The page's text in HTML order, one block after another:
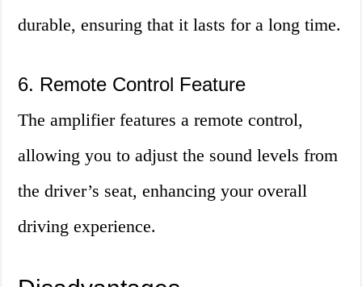
durable, ensuring that it lasts for a long time.
6. Remote Control Feature
The amplifier features a remote control,
allowing you to adjust the sound levels from
the driver’s seat, enhancing your overall
driving experience.